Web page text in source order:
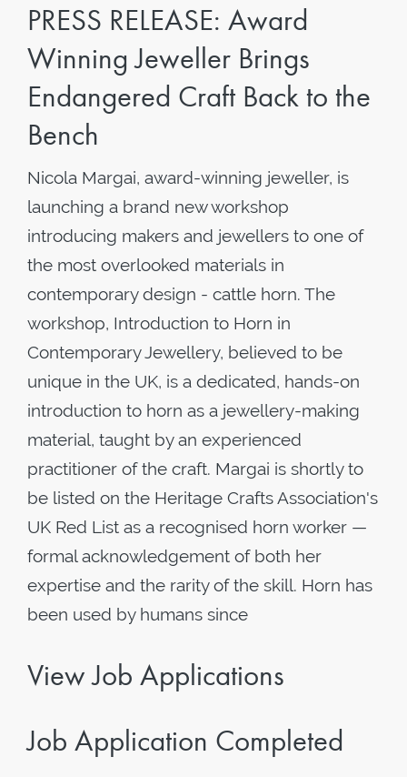
PRESS RELEASE: Award
Winning Jeweller Brings
Endangered Craft Back to the
Bench
Nicola Margai, award-winning jeweller, is
launching a brand new workshop
introducing makers and jewellers to one of
the most overlooked materials in
contemporary design - cattle horn. The
workshop, Introduction to Horn in
Contemporary Jewellery, believed to be
unique in the UK, is a dedicated, hands-on
introduction to horn as a jewellery-making
material, taught by an experienced
practitioner of the craft. Margai is shortly to
be listed on the Heritage Crafts Association's
UK Red List as a recognised horn worker —
formal acknowledgement of both her
expertise and the rarity of the skill. Horn has
been used by humans since
View Job Applications
Job Application Completed